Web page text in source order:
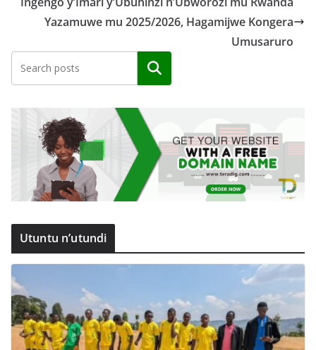
Yazamuwe mu 2025/2026, Hagamijwe Kongera
Umusaruro
Search
Utuntu n’utundi